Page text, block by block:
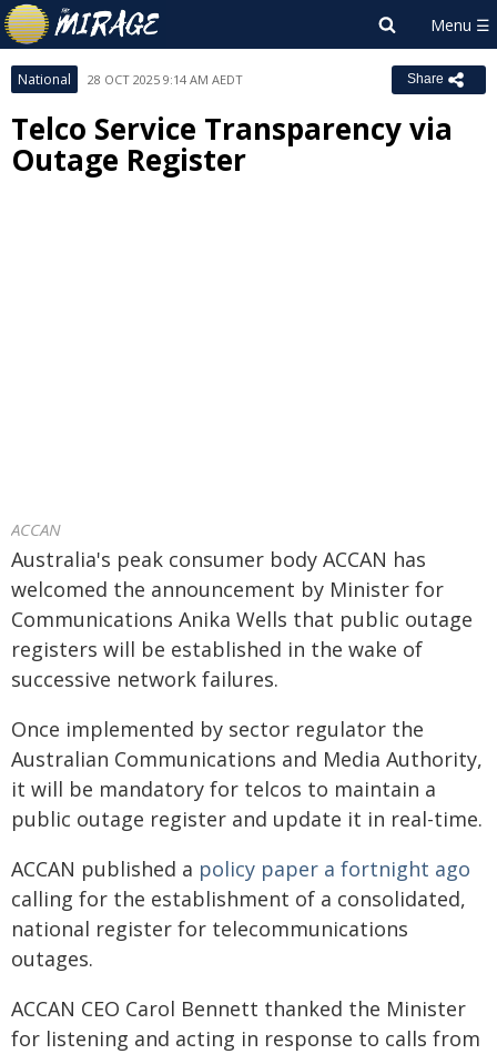
National 28 OCT 2025 9:14 AM AEDT Share
Telco Service Transparency via
Outage Register
ACCAN
Australia's peak consumer body ACCAN has
welcomed the announcement by Minister for
Communications Anika Wells that public outage
registers will be established in the wake of
successive network failures.
Once implemented by sector regulator the
Australian Communications and Media Authority,
it will be mandatory for telcos to maintain a
public outage register and update it in real-time.
ACCAN published a policy paper a fortnight ago
calling for the establishment of a consolidated,
national register for telecommunications
outages.
ACCAN CEO Carol Bennett thanked the Minister
for listening and acting in response to calls from